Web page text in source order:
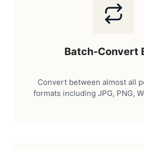
Batch-Convert
Convert between almost all
formats including JPG, PNG,